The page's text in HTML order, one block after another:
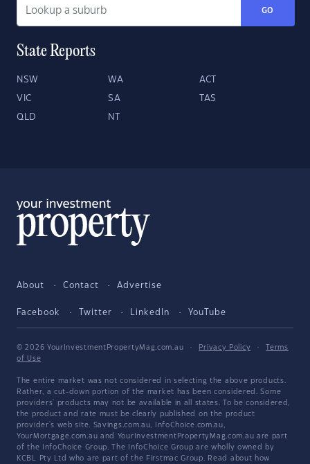
GO
State Reports
NSW WA ACT
VIC SA TAS
QLD NT
About Contact Advertise
Facebook Twitter LinkedIn YouTube
© 2026 YourInvestmentPropertyMag.com.au · Privacy Policy ·
Terms
of Use
The entire market was not considered in selecting the above products.
Rather, a cut-down portion of the market has been considered. Some
providers' products may not be available in all states. To be considered,
the product and rate must be clearly published on the product
provider's web site. Savings.com.au, InfoChoice.com.au,
YourMortgage.com.au and YourInvestmentPropertyMag.com.au are part
of the InfoChoice Group. The InfoChoice Group are wholly owned by
KCBL Pty Ltd who are part of the Firstmac Group. Read about how